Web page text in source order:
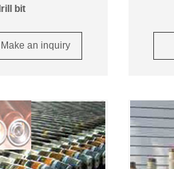
bit
Make an inquiry